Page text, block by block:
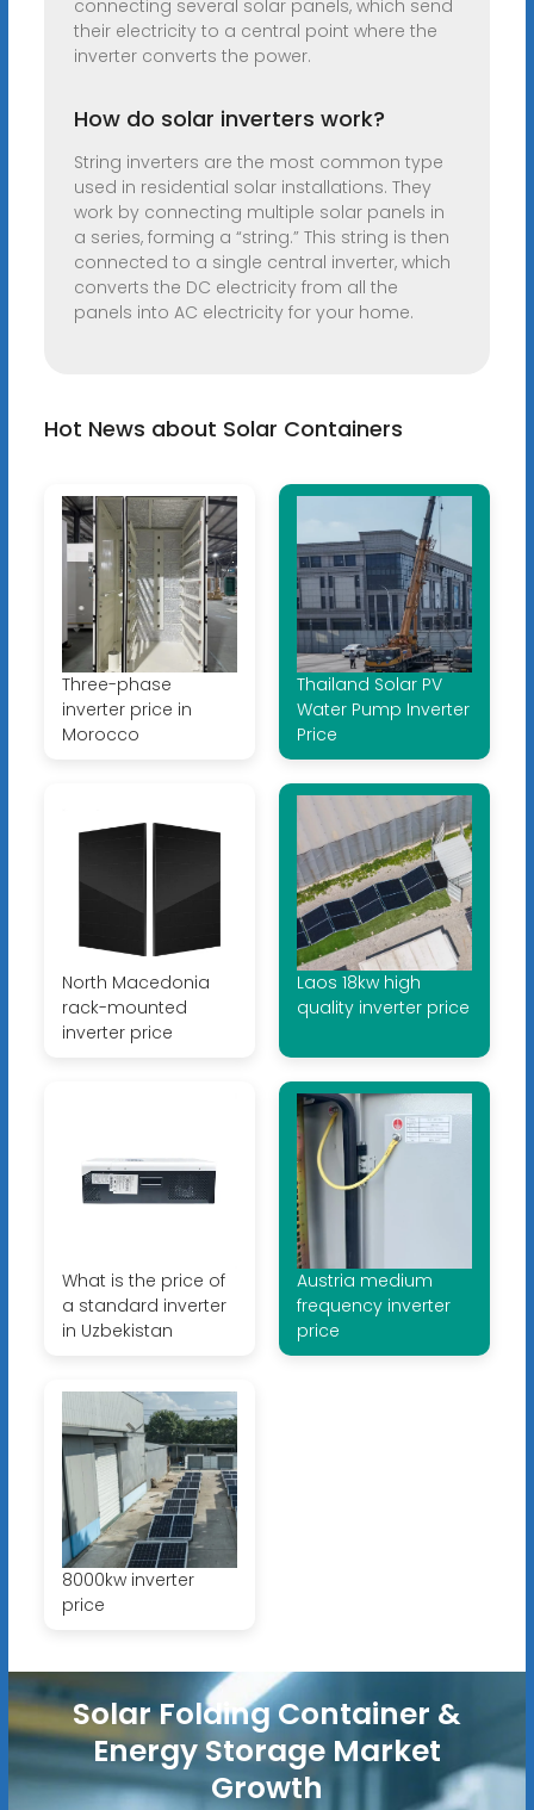
connecting several solar panels, which send
their electricity to a central point where the
inverter converts the power.
How do solar inverters work?
String inverters are the most common type
used in residential solar installations. They
work by connecting multiple solar panels in
a series, forming a “string.” This string is then
connected to a single central inverter, which
converts the DC electricity from all the
panels into AC electricity for your home.
Hot News about Solar Containers
Three-phase
inverter price in
Morocco
Thailand Solar PV
Water Pump Inverter
Price
North Macedonia
rack-mounted
inverter price
Laos 18kw high
quality inverter price
What is the price of
a standard inverter
in Uzbekistan
Austria medium
frequency inverter
price
8000kw inverter
price
Solar Folding Container &
Energy Storage Market
Growth